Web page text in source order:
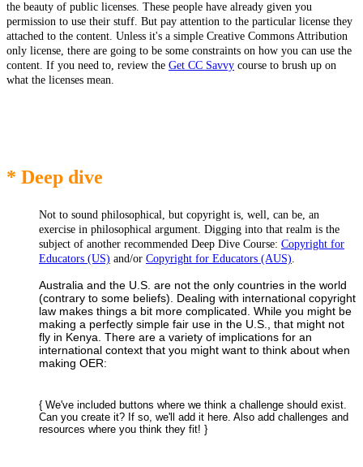
the beauty of public licenses. These people have already given you
permission to use their stuff. But pay attention to the particular license they
attached to the content. Unless it's a simple Creative Commons Attribution
only license, there are going to be some constraints on how you can use the
content. If you need to, review the Get CC Savvy course to brush up on
what the licenses mean.
* Deep dive
Not to sound philosophical, but copyright is, well, can be, an
exercise in philosophical argument. Digging into that realm is the
subject of another recommended Deep Dive Course: Copyright for
Educators (US) and/or Copyright for Educators (AUS).
Australia and the U.S. are not the only countries in the world
(contrary to some beliefs). Dealing with international copyright
law makes things a bit more complicated. While you might be
making a perfectly simple fair use in the U.S., that might not
fly in Kenya. There are a variety of implications for an
international context that you might want to think about when
making OER:
{ We've included buttons where we think a challenge should exist.
Can you create it? If so, we'll add it here. Also add challenges and
resources where you think they fit! }